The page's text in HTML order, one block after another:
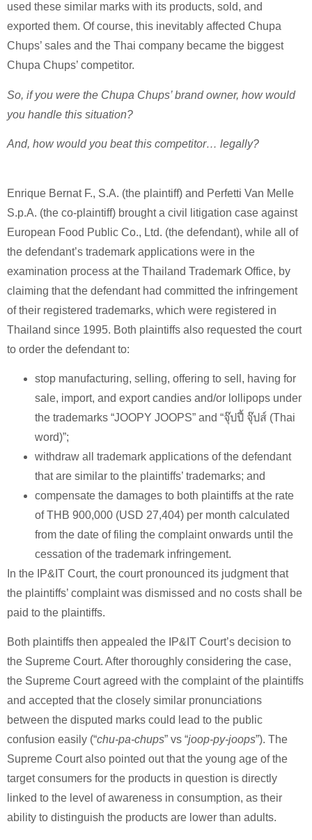
used these similar marks with its products, sold, and
exported them. Of course, this inevitably affected Chupa
Chups’ sales and the Thai company became the biggest
Chupa Chups’ competitor.
So, if you were the Chupa Chups’ brand owner, how would
you handle this situation?
And, how would you beat this competitor… legally?
Enrique Bernat F., S.A. (the plaintiff) and Perfetti Van Melle
S.p.A. (the co-plaintiff) brought a civil litigation case against
European Food Public Co., Ltd. (the defendant), while all of
the defendant’s trademark applications were in the
examination process at the Thailand Trademark Office, by
claiming that the defendant had committed the infringement
of their registered trademarks, which were registered in
Thailand since 1995. Both plaintiffs also requested the court
to order the defendant to:
stop manufacturing, selling, offering to sell, having for
sale, import, and export candies and/or lollipops under
the trademarks “JOOPY JOOPS” and “จุ๊ปปี้ จุ๊ปส์ (Thai
word)”;
withdraw all trademark applications of the defendant
that are similar to the plaintiffs’ trademarks; and
compensate the damages to both plaintiffs at the rate
of THB 900,000 (USD 27,404) per month calculated
from the date of filing the complaint onwards until the
cessation of the trademark infringement.
In the IP&IT Court, the court pronounced its judgment that
the plaintiffs’ complaint was dismissed and no costs shall be
paid to the plaintiffs.
Both plaintiffs then appealed the IP&IT Court’s decision to
the Supreme Court. After thoroughly considering the case,
the Supreme Court agreed with the complaint of the plaintiffs
and accepted that the closely similar pronunciations
between the disputed marks could lead to the public
confusion easily (“chu-pa-chups” vs “joop-py-joops”). The
Supreme Court also pointed out that the young age of the
target consumers for the products in question is directly
linked to the level of awareness in consumption, as their
ability to distinguish the products are lower than adults.